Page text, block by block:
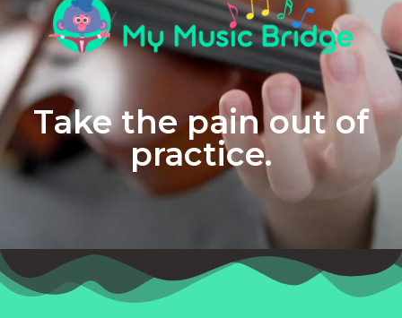
Take the pain out of
practice.